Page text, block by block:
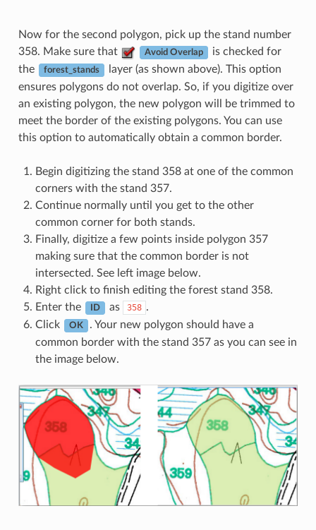
Now for the second polygon, pick up the stand number
358. Make sure that
Avoid Overlap
is checked for
the
forest_stands
layer (as shown above). This option
ensures polygons do not overlap. So, if you digitize over
an existing polygon, the new polygon will be trimmed to
meet the border of the existing polygons. You can use
this option to automatically obtain a common border.
Begin digitizing the stand 358 at one of the common
corners with the stand 357.
Continue normally until you get to the other
common corner for both stands.
Finally, digitize a few points inside polygon 357
making sure that the common border is not
intersected. See left image below.
Right click to finish editing the forest stand 358.
Enter the
ID as 358 .
Click
OK
. Your new polygon should have a
common border with the stand 357 as you can see in
the image below.